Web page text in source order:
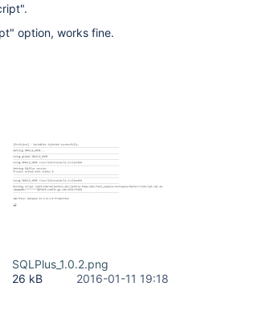
option, works fine.
SQLPlus_1.0.2.png
26 kB
2016-01-11 19:18